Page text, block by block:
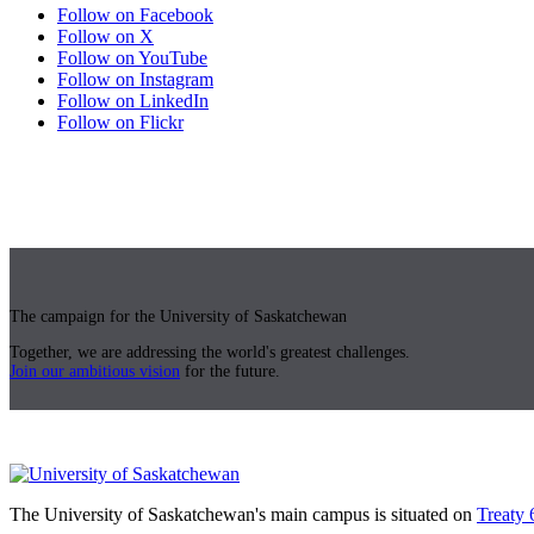
Follow on Facebook
Follow on X
Follow on YouTube
Follow on Instagram
Follow on LinkedIn
Follow on Flickr
The campaign for the University of Saskatchewan
Together, we are addressing the world's greatest challenges.
Join our ambitious vision for the future.
The University of Saskatchewan's main campus is situated on Treaty